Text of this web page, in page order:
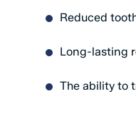
Reduced
Long-lasting
The ability to